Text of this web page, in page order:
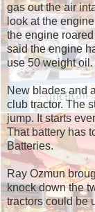
gas out the air
look at the
the engine
said the engine
use 50 weight
New blades and
club tractor. The
jump. It starts
That battery has
Batteries.
Ray Ozmun
knock down the
tractors could be